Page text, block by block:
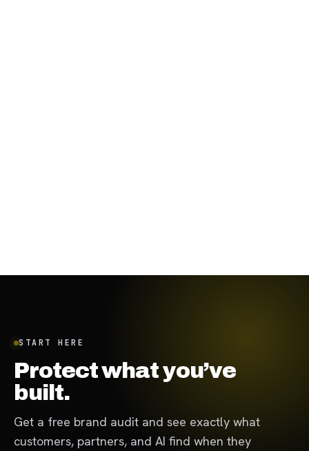
START HERE
Protect what you’ve
built.
Get a free brand audit and see exactly what
customers, partners, and AI find when they